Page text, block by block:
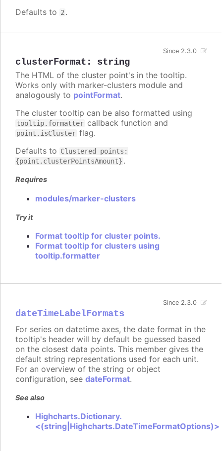
Defaults to 2.
clusterFormat : string
Since 2.3.0
The HTML of the cluster point's in the tooltip.
Works only with marker-clusters module and
analogously to pointFormat.
The cluster tooltip can be also formatted using
tooltip.formatter callback function and
point.isCluster flag.
Defaults to Clustered points:
{point.clusterPointsAmount} .
Requires
modules/marker-clusters
Try it
Format tooltip for cluster points.
Format tooltip for clusters using
tooltip.formatter
dateTimeLabelFormats
Since 2.3.0
For series on datetime axes, the date format in the
tooltip's header will by default be guessed based
on the closest data points. This member gives the
default string representations used for each unit.
For an overview of the string or object
configuration, see dateFormat.
See also
Highcharts.Dictionary.
<(string|Highcharts.DateTimeFormatOptions)>